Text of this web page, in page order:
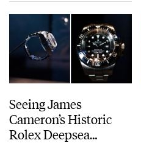
Seeing James
Cameron’s Historic
Rolex Deepsea